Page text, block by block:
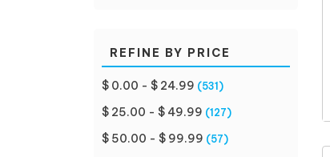
REFINE BY PRICE
$ 0.00 - $ 24.99 (531)
$ 25.00 - $ 49.99 (127)
$ 50.00 - $ 99.99 (57)